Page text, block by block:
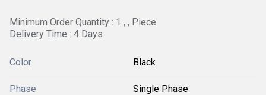
Minimum Order Quantity : 1 , , Piece
Delivery Time : 4 Days
Color Black
Phase Single Phase